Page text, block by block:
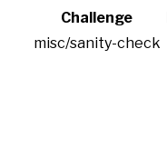
Challenge
misc/sanity-check